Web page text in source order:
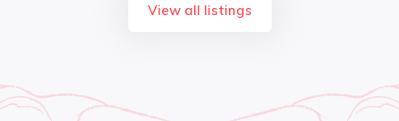
View all listings